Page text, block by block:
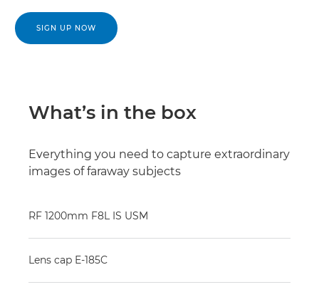
SIGN UP NOW
What’s in the box
Everything you need to capture extraordinary
images of faraway subjects
RF 1200mm F8L IS USM
Lens cap E-185C